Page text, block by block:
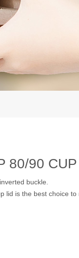
80/90
buckle.
lid is the best choice